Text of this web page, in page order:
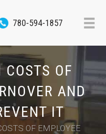
780-594-1857
OF
AND
IT
OF EMPLOYEE